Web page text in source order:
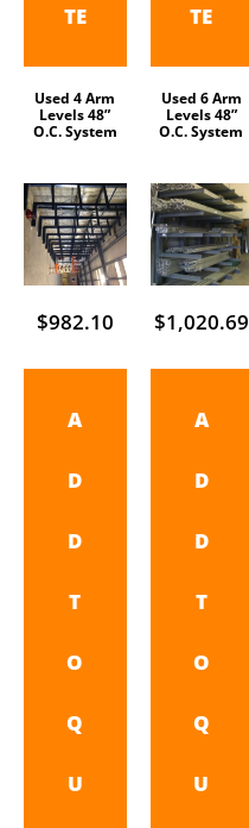
TE TE
Used 4 Arm
Levels 48”
O.C. System
$982.10
A
D
D
T
O
Q
U
Used 6 Arm
Levels 48”
O.C. System
$1,020.69
A
D
D
T
O
Q
U